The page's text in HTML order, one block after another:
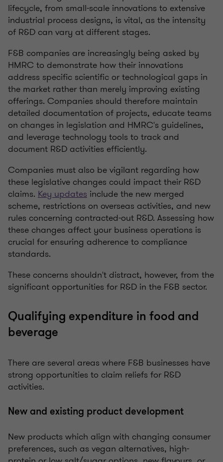
lifecycle, from small-scale innovations to extensive
industrial process designs, is vital, as the intensity
of R&D can vary at different stages.
F&B companies are increasingly being asked by
HMRC to demonstrate how their innovations
address specific scientific or technological gaps in
the market rather than merely improving existing
offerings. Companies should therefore maintain
detailed documentation of projects, educate teams
on changes in legislation and HMRC's guidelines,
and leverage technology tools to track and
document R&D activities efficiently.
Companies must also be vigilant regarding how
these legislative changes could impact their R&D
claims. Key updates include the new merged
scheme, restrictions on overseas activities, and new
rules concerning contracted-out R&D. Assessing how
these changes affect your business operations is
crucial for ensuring adherence to compliance
standards.
These concerns shouldn't distract, however, from the
significant opportunities for R&D in the F&B sector.
Qualifying expenditure in food and
beverage
There are several areas where F&B businesses have
strong opportunities to claim reliefs for R&D
activities.
New and existing product development
New products which align with changing consumer
preferences, such as vegan alternatives, high-